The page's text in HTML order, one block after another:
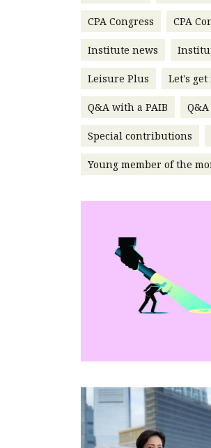
CPA Congress CPA
Institute news
Leisure Plus Let's get
Q&A with a PAIB
Special contributions
Young member of the